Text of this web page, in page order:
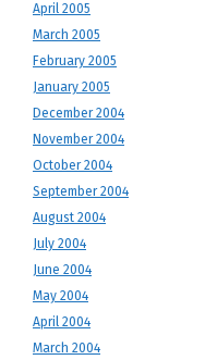
April 2005
March 2005
February 2005
January 2005
December 2004
November 2004
October 2004
September 2004
August 2004
July 2004
June 2004
May 2004
April 2004
March 2004